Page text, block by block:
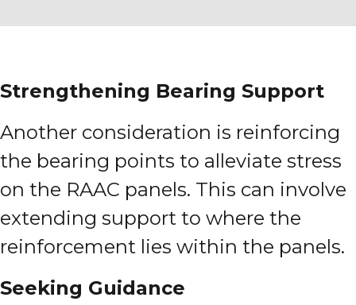
Strengthening Bearing Support
Another consideration is reinforcing
the bearing points to alleviate stress
on the RAAC panels. This can involve
extending support to where the
reinforcement lies within the panels.
Seeking Guidance